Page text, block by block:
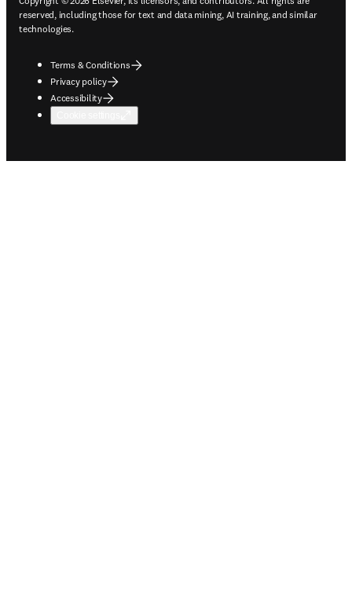
reserved, including those for text and data mining, AI training, and similar
technologies.
Terms & Conditions
Privacy policy
Accessibility